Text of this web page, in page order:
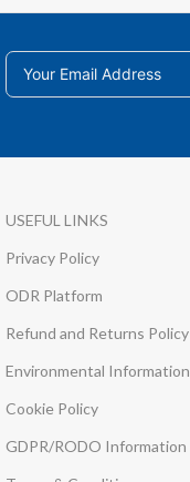
USEFUL LINKS
Privacy Policy
ODR Platform
Refund and Returns Policy
Environmental Information
Cookie Policy
GDPR/RODO Information